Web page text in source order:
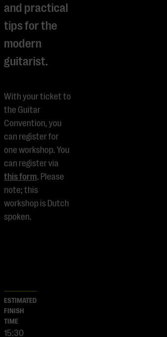
and practical
tips for the
modern
guitarist.
With your ticket to
the Guitar
Convention, you
can register for
one workshop. You
can register via
this form. Please
note; this
workshop is Dutch
spoken.
ESTIMATED
FINISH
TIME
15:30